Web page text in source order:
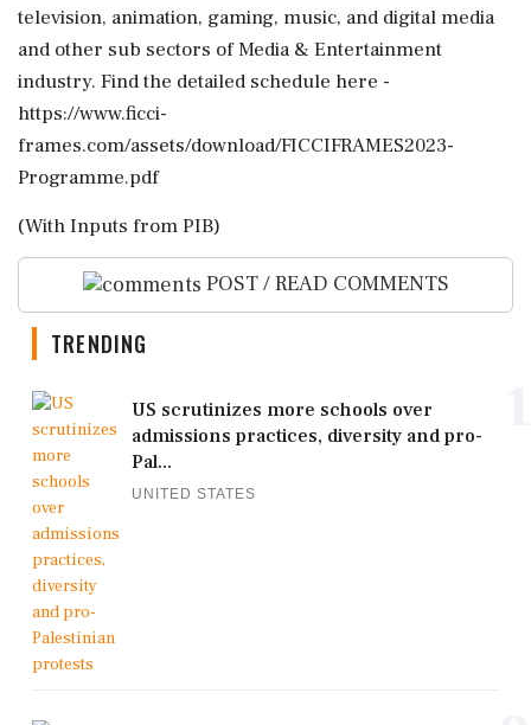
television, animation, gaming, music, and digital media
and other sub sectors of Media & Entertainment
industry. Find the detailed schedule here -
https://www.ficci-
frames.com/assets/download/FICCIFRAMES2023-
Programme.pdf
(With Inputs from PIB)
POST / READ COMMENTS
TRENDING
US scrutinizes more schools over
admissions practices, diversity and pro-
Pal...
UNITED STATES